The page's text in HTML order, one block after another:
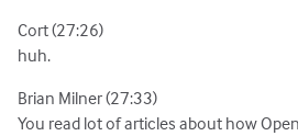
Cort (27:26)
huh.
Brian Milner (27:33)
You read lot of articles about how